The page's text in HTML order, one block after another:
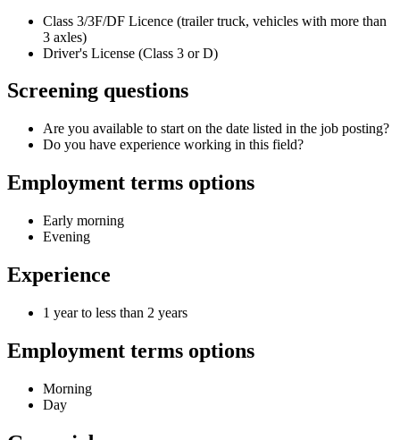
Class 3/3F/DF Licence (trailer truck, vehicles with more than
3 axles)
Driver's License (Class 3 or D)
Screening questions
Are you available to start on the date listed in the job posting?
Do you have experience working in this field?
Employment terms options
Early morning
Evening
Experience
1 year to less than 2 years
Employment terms options
Morning
Day